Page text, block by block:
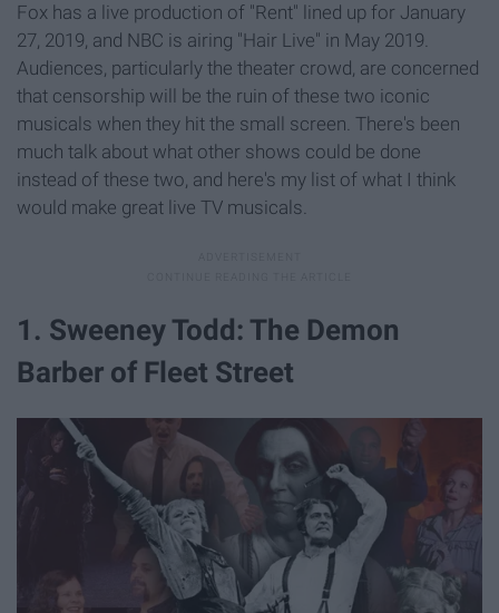
Fox has a live production of "Rent" lined up for January
27, 2019, and NBC is airing "Hair Live" in May 2019.
Audiences, particularly the theater crowd, are concerned
that censorship will be the ruin of these two iconic
musicals when they hit the small screen. There's been
much talk about what other shows could be done
instead of these two, and here's my list of what I think
would make great live TV musicals.
1. Sweeney Todd: The Demon
Barber of Fleet Street